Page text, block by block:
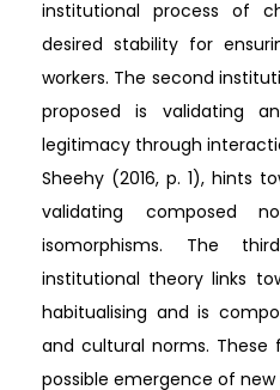
institutional process of
desired stability for
workers. The second
proposed is validating
legitimacy through
Sheehy (2016, p. 1), hints
validating composed
isomorphisms. The
institutional theory links
habitualising and is
and cultural norms.
possible emergence of